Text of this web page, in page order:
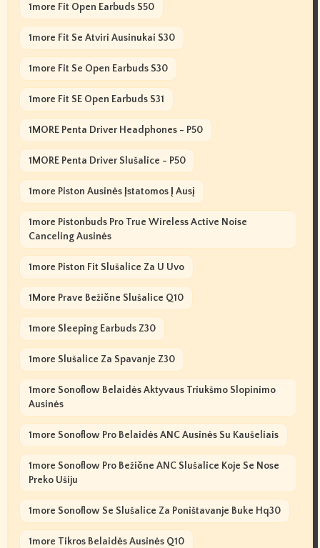
1more Fit Open Earbuds S50
1more Fit Se Atviri Ausinukai S30
1more Fit Se Open Earbuds S30
1more Fit SE Open Earbuds S31
1MORE Penta Driver Headphones - P50
1MORE Penta Driver Slušalice - P50
1more Piston Ausinės Įstatomos Į Ausį
1more Pistonbuds Pro True Wireless Active Noise
Canceling Ausinės
1more Piston Fit Slušalice Za U Uvo
1More Prave Bežične Slušalice Q10
1more Sleeping Earbuds Z30
1more Slušalice Za Spavanje Z30
1more Sonoflow Belaidės Aktyvaus Triukšmo Slopinimo
Ausinės
1more Sonoflow Pro Belaidės ANC Ausinės Su Kaušeliais
1more Sonoflow Pro Bežične ANC Slušalice Koje Se Nose
Preko Ušiju
1more Sonoflow Se Slušalice Za Poništavanje Buke Hq30
1more Tikros Belaidės Ausinės Q10